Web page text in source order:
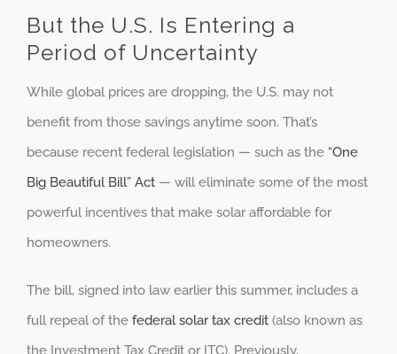
But the U.S. Is Entering a
Period of Uncertainty
While global prices are dropping, the U.S. may not
benefit from those savings anytime soon. That’s
because recent federal legislation — such as the “One
Big Beautiful Bill” Act — will eliminate some of the most
powerful incentives that make solar affordable for
homeowners.
The bill, signed into law earlier this summer, includes a
full repeal of the federal solar tax credit (also known as
the Investment Tax Credit or ITC). Previously,